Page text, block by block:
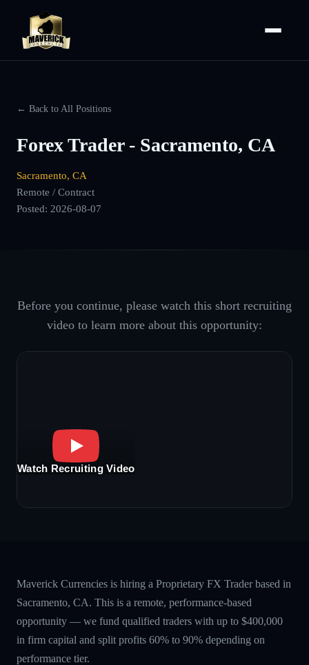
← Back to All Positions
Forex Trader - Sacramento, CA
Sacramento, CA
Remote / Contract
Posted: 2026-08-07
Before you continue, please watch this short recruiting
video to learn more about this opportunity:
Watch Recruiting Video
Maverick Currencies is hiring a Proprietary FX Trader based in
Sacramento, CA. This is a remote, performance-based
opportunity — we fund qualified traders with up to $400,000
in firm capital and split profits 60% to 90% depending on
performance tier.